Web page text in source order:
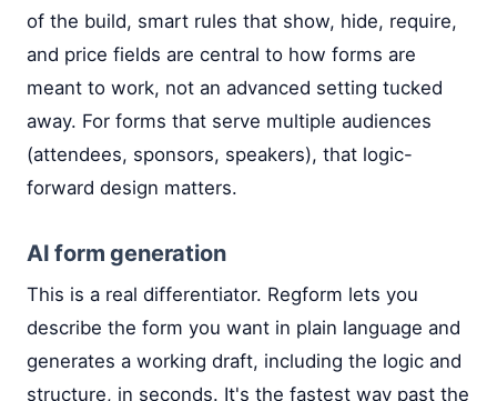
of the build, smart rules that show, hide, require,
and price fields are central to how forms are
meant to work, not an advanced setting tucked
away. For forms that serve multiple audiences
(attendees, sponsors, speakers), that logic-
forward design matters.
AI form generation
This is a real differentiator. Regform lets you
describe the form you want in plain language and
generates a working draft, including the logic and
structure, in seconds. It's the fastest way past the